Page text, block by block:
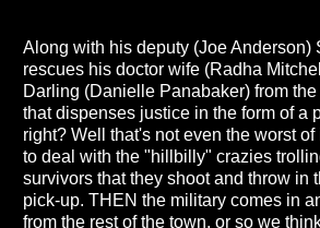
Along with his deputy (Joe Anderson)
rescues his doctor wife (Radha
Darling (Danielle Panabaker) from the
that dispenses justice in the form of a
right? Well that's not even the worst
to deal with the "hillbilly" crazies
survivors that they shoot and throw in
pick-up. THEN the military comes in
from the rest of the town, or so we